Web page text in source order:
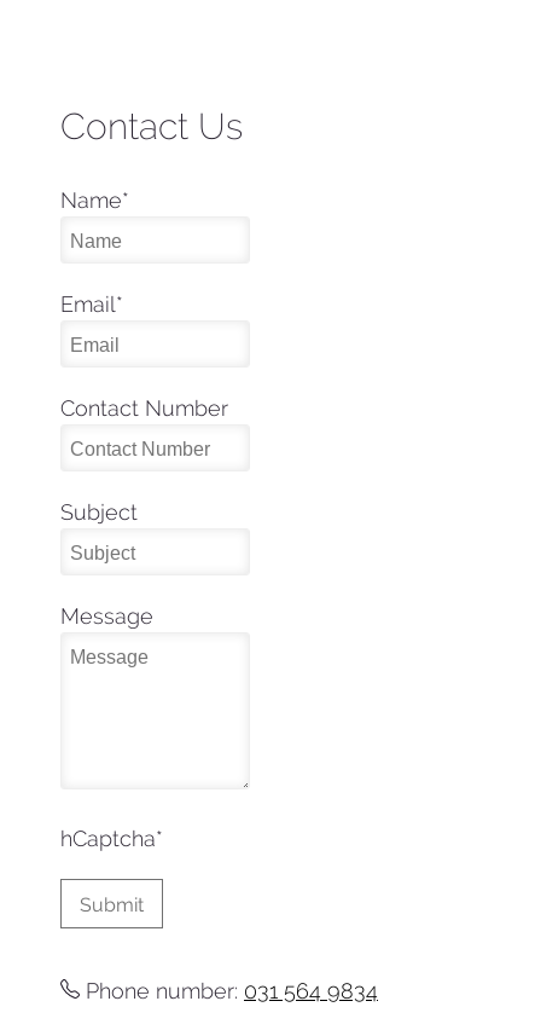
Contact Us
Name*
Email*
Contact Number
Subject
Message
hCaptcha*
Phone number: 031 564 9834